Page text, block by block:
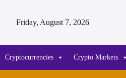
Friday, August 7, 2026
Cryptocurrencies Crypto Markets